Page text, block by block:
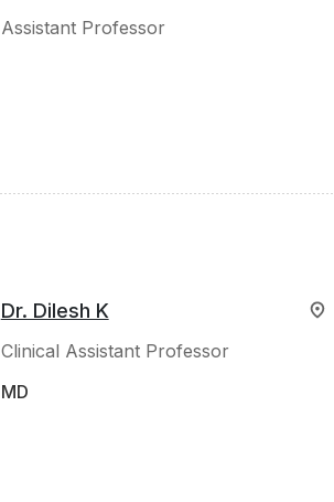
Assistant Professor
Dr. Dilesh K
Clinical Assistant Professor
MD